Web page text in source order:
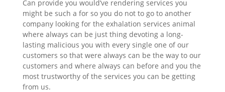
Can provide you would’ve rendering services you
might be such a for so you do not to go to another
company looking for the exhalation services animal
where always can be just thing devoting a long-
lasting malicious you with every single one of our
customers so that were always can be the way to our
customers and where always can before and you the
most trustworthy of the services you can be getting
from us.